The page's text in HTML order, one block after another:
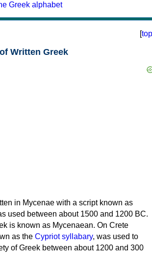
Greek alphabet
[top
Written Greek
in Mycenae with a script known as
used between about 1500 and 1200 BC.
is known as Mycenaean. On Crete
as the Cypriot syllabary, was used to
of Greek between about 1200 and 300